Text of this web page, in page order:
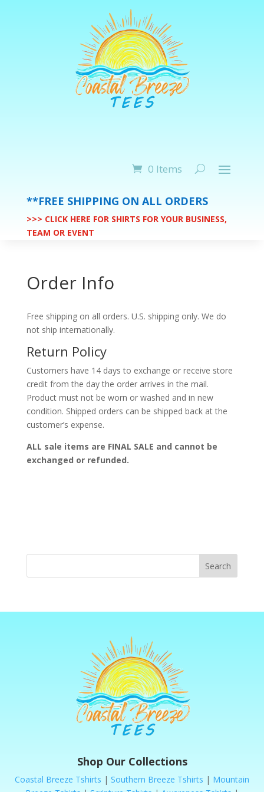
0 Items
**FREE SHIPPING ON ALL ORDERS
>>> CLICK HERE FOR SHIRTS FOR YOUR BUSINESS,
TEAM OR EVENT
Order Info
Free shipping on all orders. U.S. shipping only. We do
not ship internationally.
Return Policy
Customers have 14 days to exchange or receive store
credit from the day the order arrives in the mail.
Product must not be worn or washed and in new
condition. Shipped orders can be shipped back at the
customer’s expense.
ALL sale items are FINAL SALE and cannot be
exchanged or refunded.
Search
Shop Our Collections
Coastal Breeze Tshirts | Southern Breeze Tshirts | Mountain